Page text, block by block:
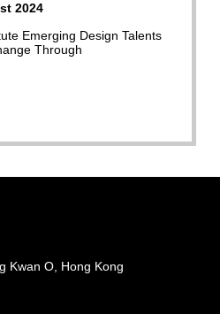
2024
Emerging Design Talents
Through
Kwan O, Hong Kong